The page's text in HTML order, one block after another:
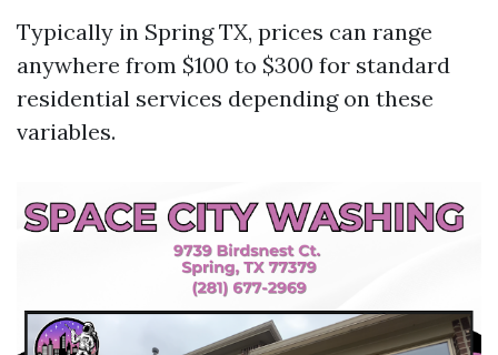
Typically in Spring TX, prices can range
anywhere from $100 to $300 for standard
residential services depending on these
variables.